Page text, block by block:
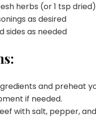
herbs (or 1 tsp dried)
as desired
sides as needed
and preheat
if needed.
with salt, pepper,